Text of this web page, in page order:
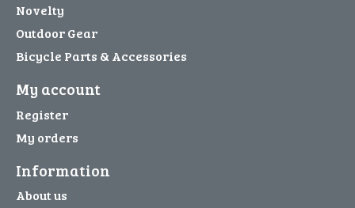
Novelty
Outdoor Gear
Bicycle Parts & Accessories
My account
Register
My orders
Information
About us